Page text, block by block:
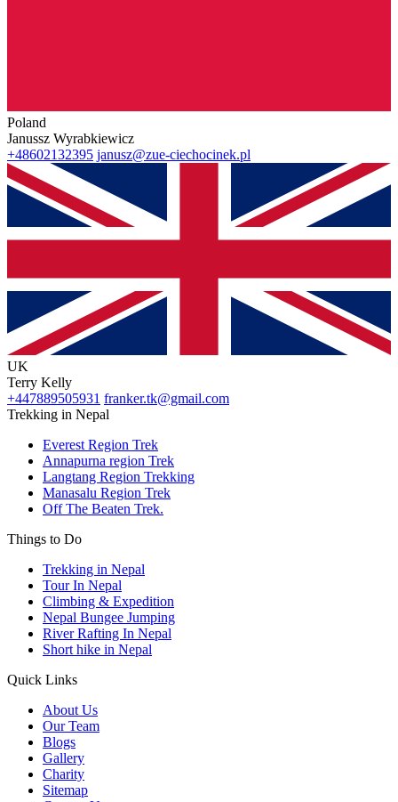
Poland
Janussz Wyrabkiewicz
+48602132395 janusz@zue-ciechocinek.pl
UK
Terry Kelly
+447889505931 franker.tk@gmail.com
Trekking in Nepal
Everest Region Trek
Annapurna region Trek
Langtang Region Trekking
Manasalu Region Trek
Off The Beaten Trek.
Things to Do
Trekking in Nepal
Tour In Nepal
Climbing & Expedition
Nepal Bungee Jumping
River Rafting In Nepal
Short hike in Nepal
Quick Links
About Us
Our Team
Blogs
Gallery
Charity
Sitemap